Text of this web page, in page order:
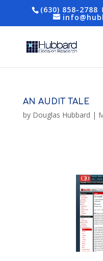
(630) 858-2788
AN AUDIT TALE
by Douglas Hubbard |